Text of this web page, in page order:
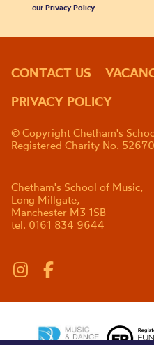
our Privacy Policy.
CONTACT US
PRIVACY POLICY
© Copyright Chetham's
Registered Charity No.
Chetham's School of Music,
Long Millgate,
Manchester M3 1SB
tel. 0161 834 9644